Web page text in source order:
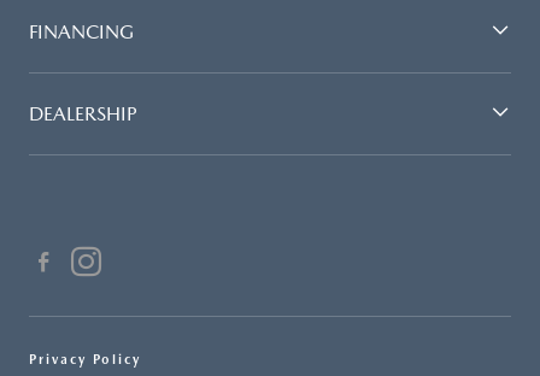
FINANCING
DEALERSHIP
Privacy Policy